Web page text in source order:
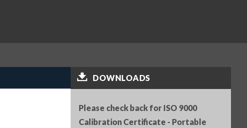
DOWNLOADS
Please check back for ISO 9000
Calibration Certificate - Portable